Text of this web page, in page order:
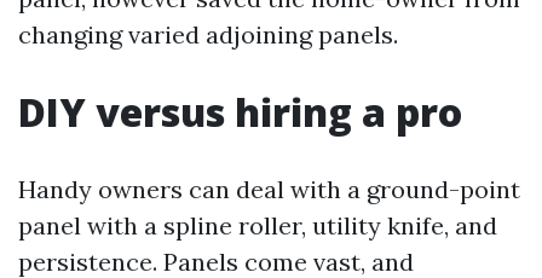
changing varied adjoining panels.
DIY versus hiring a pro
Handy owners can deal with a ground-point
panel with a spline roller, utility knife, and
persistence. Panels come vast, and